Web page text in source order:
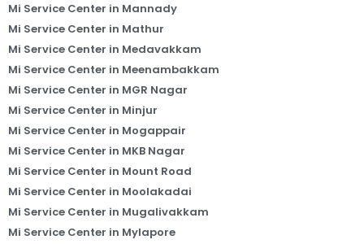
Mi Service Center in Mannady
Mi Service Center in Mathur
Mi Service Center in Medavakkam
Mi Service Center in Meenambakkam
Mi Service Center in MGR Nagar
Mi Service Center in Minjur
Mi Service Center in Mogappair
Mi Service Center in MKB Nagar
Mi Service Center in Mount Road
Mi Service Center in Moolakadai
Mi Service Center in Mugalivakkam
Mi Service Center in Mylapore